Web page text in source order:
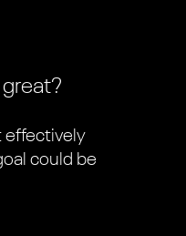
effectively
could be